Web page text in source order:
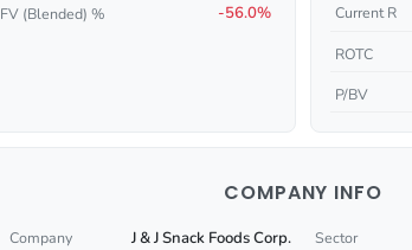
FV (Blended) % -56.0% Current R
ROTC
P/BV
COMPANY INFO
Company J & J Snack Foods Corp. Sector